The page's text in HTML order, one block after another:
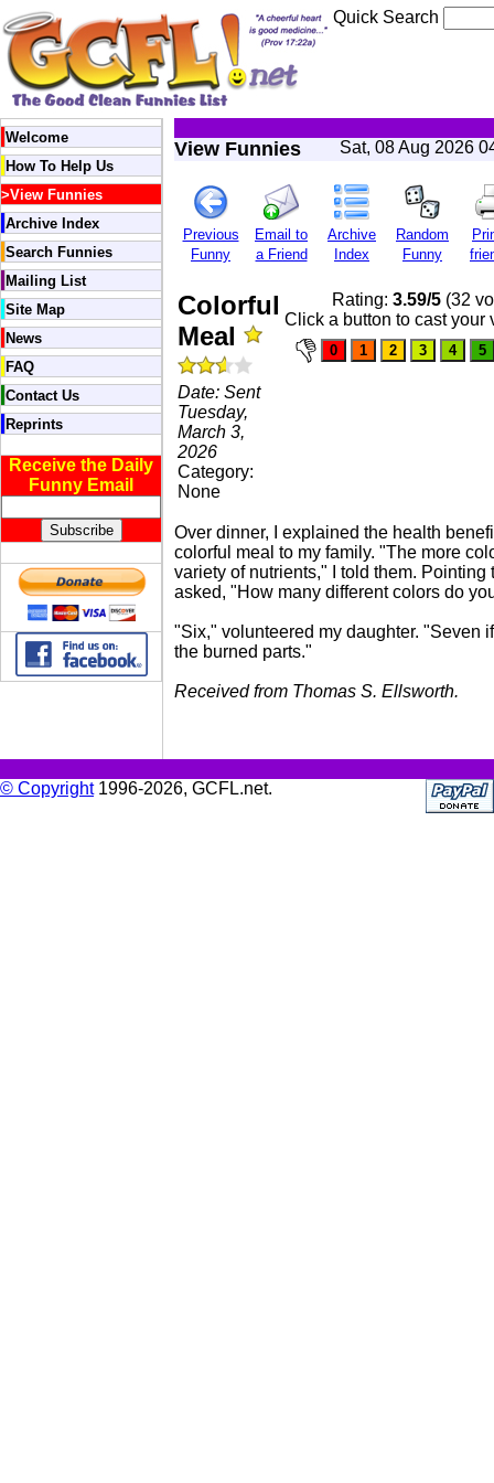
Quick Search
Welcome
How To Help Us
>View Funnies
Archive Index
Search Funnies
Mailing List
Site Map
News
FAQ
Contact Us
Reprints
Receive the Daily
Funny Email
View Funnies Sat, 08 Aug 2026
Previous
Funny
Email to
a Friend
Archive
Index
Random
Funny
Colorful
Meal
Date: Sent
Tuesday,
March 3,
2026
Category:
None
Rating: 3.59/5 (32
Click a button to cast your
Over dinner, I explained the health
colorful meal to my family. "The more
variety of nutrients," I told them. Pointing
asked, "How many different colors do
"Six," volunteered my daughter. "Seven
the burned parts."
Received from Thomas S. Ellsworth.
© Copyright1996-2026, GCFL.net.